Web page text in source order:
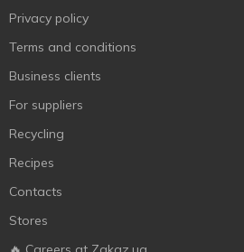
Privacy policy
Terms and conditions
Business clients
For suppliers
Recycling
Recipes
Contacts
Stores